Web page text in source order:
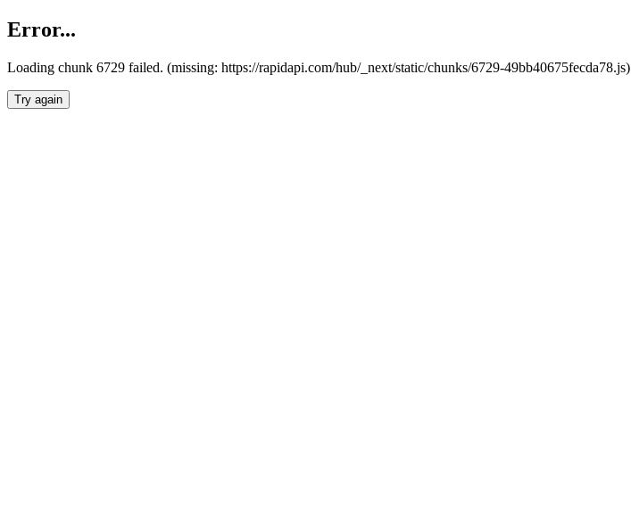
Error...
Loading chunk 6729 failed. (missing: https://rapidapi.com/hub/_next/static/chunks/6729-49bb40675fecda78.js)
Try again